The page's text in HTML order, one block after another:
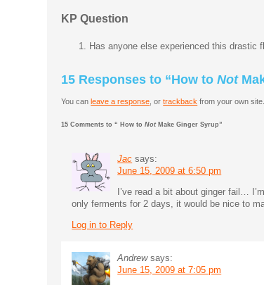
KP Question
Has anyone else experienced this drastic
15 Responses to “How toNot
You canleave a response , ortrackback from your own site.
15 Comments to “ How toNotMake Ginger Syrup”
Jac says:
June 15, 2009 at 6:50 pm
I’ve read a bit about ginger fail…
only ferments for 2 days, it would be nice to
Log in to Reply
Andrew says:
June 15, 2009 at 7:05 pm